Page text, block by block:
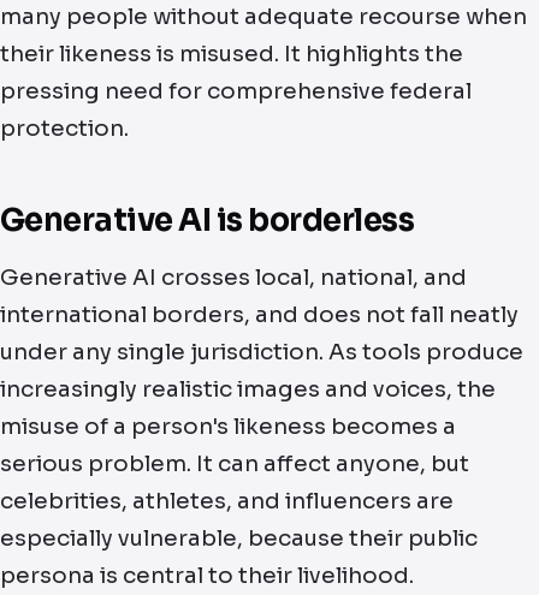
many people without adequate recourse when
their likeness is misused. It highlights the
pressing need for comprehensive federal
protection.
Generative AI is borderless
Generative AI crosses local, national, and
international borders, and does not fall neatly
under any single jurisdiction. As tools produce
increasingly realistic images and voices, the
misuse of a person's likeness becomes a
serious problem. It can affect anyone, but
celebrities, athletes, and influencers are
especially vulnerable, because their public
persona is central to their livelihood.